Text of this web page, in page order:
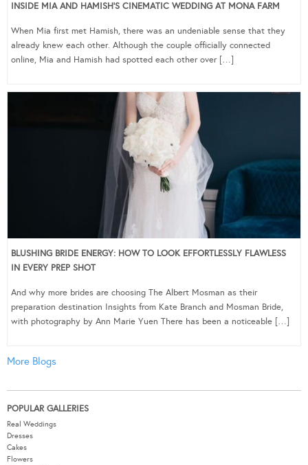
INSIDE MIA AND HAMISH’S CINEMATIC WEDDING AT MONA FARM
When Mia first met Hamish, there was an undeniable sense that they
already knew each other. Although the couple officially connected
online, Mia and Hamish had spotted each other over […]
BLUSHING BRIDE ENERGY: HOW TO LOOK EFFORTLESSLY FLAWLESS
IN EVERY PREP SHOT
And why more brides are choosing The Albert Mosman as their
preparation destination Insights from Kate Branch and Mosman Bride,
with photography by Ann Marie Yuen There has been a noticeable […]
More Blogs
POPULAR GALLERIES
Real Weddings
Dresses
Cakes
Flowers